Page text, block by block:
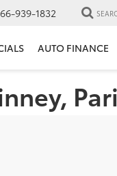
939-1832
AUTO FINANCE